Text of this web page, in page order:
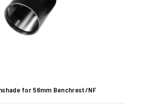
for 56mm Benchrest/NF